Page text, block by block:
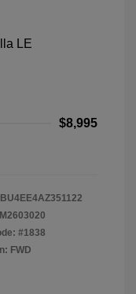
$8,995
M2603020
#1838
FWD